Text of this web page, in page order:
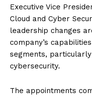
Executive Vice
Cloud and Cyber
leadership changes
company’s
segments,
cybersecurity.
The appointments